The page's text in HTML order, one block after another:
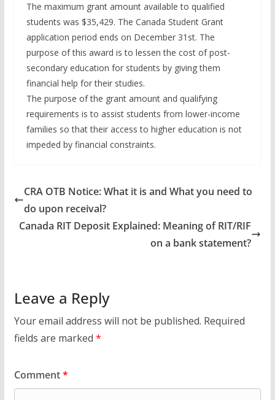
The maximum grant amount available to qualified
students was $35,429. The Canada Student Grant
application period ends on December 31st. The
purpose of this award is to lessen the cost of post-
secondary education for students by giving them
financial help for their studies.
The purpose of the grant amount and qualifying
requirements is to assist students from lower-income
families so that their access to higher education is not
impeded by financial constraints. ​
CRA OTB Notice: What it is and What you need to
do upon receival?
Canada RIT Deposit Explained: Meaning of RIT/RIF
on a bank statement?
Leave a Reply
Your email address will not be published. Required
fields are marked *
Comment*